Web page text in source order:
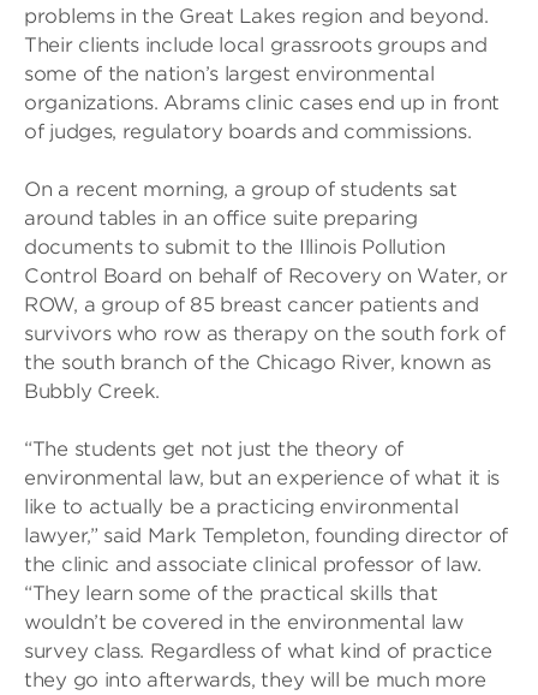
problems in the Great Lakes region and beyond.
Their clients include local grassroots groups and
some of the nation’s largest environmental
organizations. Abrams clinic cases end up in front
of judges, regulatory boards and commissions.
On a recent morning, a group of students sat
around tables in an office suite preparing
documents to submit to the Illinois Pollution
Control Board on behalf of Recovery on Water, or
ROW, a group of 85 breast cancer patients and
survivors who row as therapy on the south fork of
the south branch of the Chicago River, known as
Bubbly Creek.
“The students get not just the theory of
environmental law, but an experience of what it is
like to actually be a practicing environmental
lawyer,” said Mark Templeton, founding director of
the clinic and associate clinical professor of law.
“They learn some of the practical skills that
wouldn’t be covered in the environmental law
survey class. Regardless of what kind of practice
they go into afterwards, they will be much more